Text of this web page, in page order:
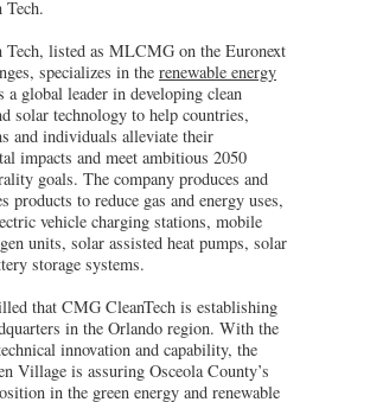
Tech, listed as MLCMG on the Euronext
specializes in the renewable energy
a global leader in developing clean
solar technology to help countries,
and individuals alleviate their
impacts and meet ambitious 2050
goals. The company produces and
products to reduce gas and energy uses,
vehicle charging stations, mobile
units, solar assisted heat pumps, solar
storage systems.
that CMG CleanTech is establishing
in the Orlando region. With the
innovation and capability, the
Village is assuring Osceola County’s
in the green energy and renewable